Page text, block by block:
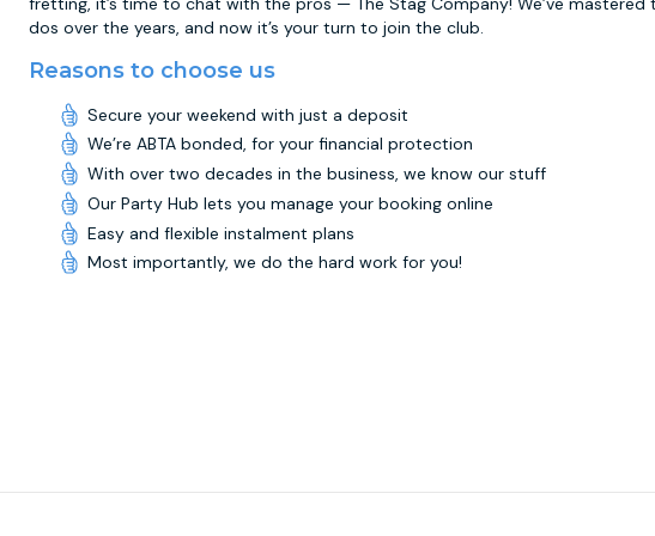
dos over the years, and now it’s your turn to join the club.
Reasons to choose us
Secure your weekend with just a deposit
We’re ABTA bonded, for your financial protection
With over two decades in the business, we know our stuff
Our Party Hub lets you manage your booking online
Easy and flexible instalment plans
Most importantly, we do the hard work for you!